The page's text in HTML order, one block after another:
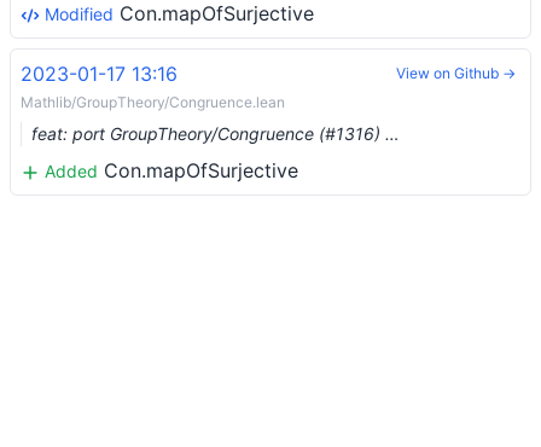
Modified Con.mapOfSurjective
2023-01-17 13:16
Mathlib/GroupTheory/Congruence.lean
feat: port GroupTheory/Congruence (#1316) …
Added Con.mapOfSurjective
View on Github →